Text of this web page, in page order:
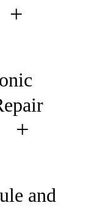
+
built
flip
+
and